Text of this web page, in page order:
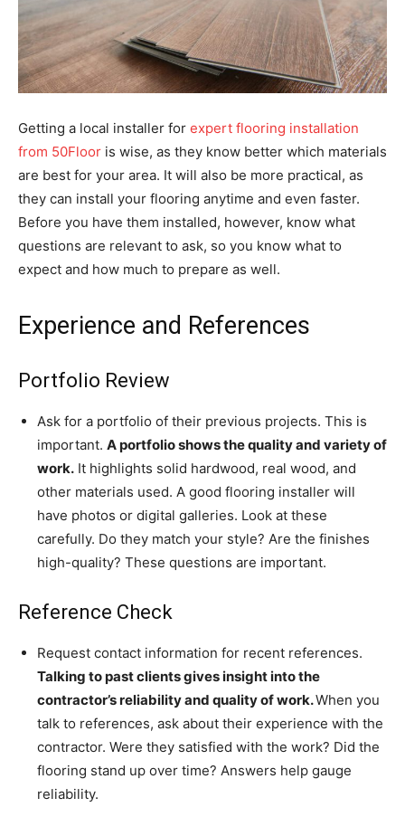
Getting a local installer for expert flooring installation
from 50Floor is wise, as they know better which materials
are best for your area. It will also be more practical, as
they can install your flooring anytime and even faster.
Before you have them installed, however, know what
questions are relevant to ask, so you know what to
expect and how much to prepare as well.
Experience and References
Portfolio Review
Ask for a portfolio of their previous projects. This is
important. A portfolio shows the quality and variety of
work. It highlights solid hardwood, real wood, and
other materials used. A good flooring installer will
have photos or digital galleries. Look at these
carefully. Do they match your style? Are the finishes
high-quality? These questions are important.
Reference Check
Request contact information for recent references.
Talking to past clients gives insight into the
contractor’s reliability and quality of work.When you
talk to references, ask about their experience with the
contractor. Were they satisfied with the work? Did the
flooring stand up over time? Answers help gauge
reliability.